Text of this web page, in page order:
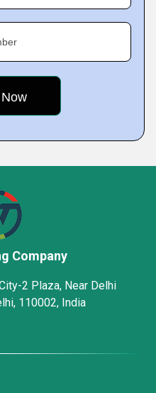
Company
2 Plaza, Near Delhi
110002, India